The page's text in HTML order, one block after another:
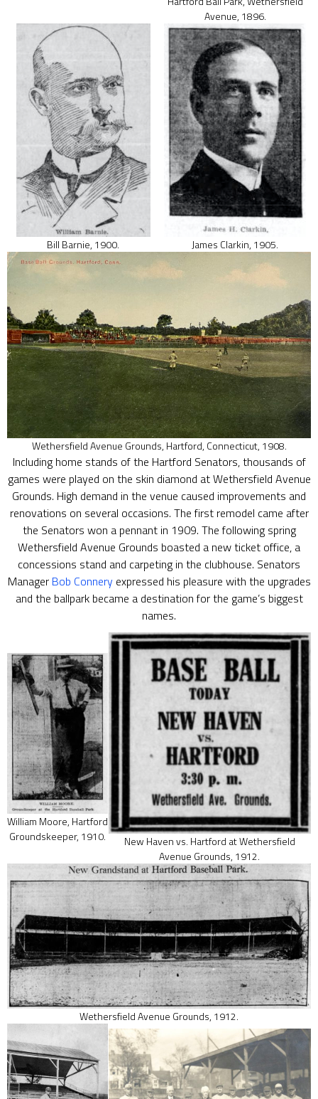
Avenue, 1896.
Bill Barnie, 1900. James Clarkin, 1905.
Wethersfield Avenue Grounds, Hartford, Connecticut, 1908.
Including home stands of the Hartford Senators, thousands of
games were played on the skin diamond at Wethersfield Avenue
Grounds. High demand in the venue caused improvements and
renovations on several occasions. The first remodel came after
the Senators won a pennant in 1909. The following spring
Wethersfield Avenue Grounds boasted a new ticket office, a
concessions stand and carpeting in the clubhouse. Senators
Manager Bob Conneryexpressed his pleasure with the upgrades
and the ballpark became a destination for the game’s biggest
names.
William Moore, Hartford
Groundskeeper, 1910.
New Haven vs. Hartford at Wethersfield
Avenue Grounds, 1912.
Wethersfield Avenue Grounds, 1912.